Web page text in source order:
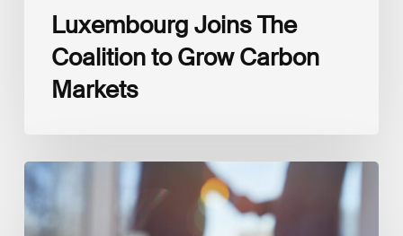
Luxembourg Joins The
Coalition to Grow Carbon
Markets
Interview
with
Isabelle
Delas,